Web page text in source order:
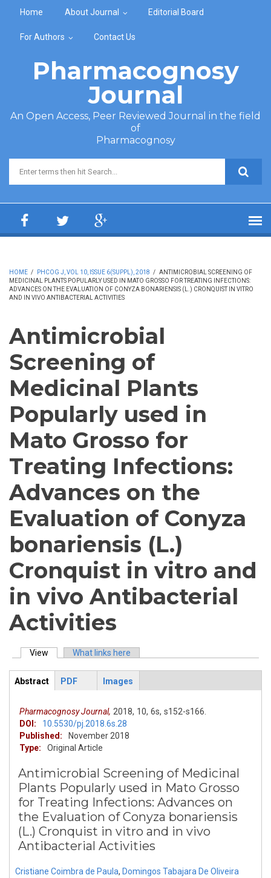
Home About Journal Editorial Board
For Authors Contact Us
Pharmacognosy
Journal
An Open Access, Peer Reviewed Journal in the field
of
Pharmacognosy
Search form
HOME / PHCOG J, VOL 10, ISSUE 6(SUPPL), 2018 / ANTIMICROBIAL SCREENING OF
MEDICINAL PLANTS POPULARLY USED IN MATO GROSSO FOR TREATING INFECTIONS:
ADVANCES ON THE EVALUATION OF CONYZA BONARIENSIS (L.) CRONQUIST IN VITRO
AND IN VIVO ANTIBACTERIAL ACTIVITIES
Antimicrobial
Screening of
Medicinal Plants
Popularly used in
Mato Grosso for
Treating Infections:
Advances on the
Evaluation of Conyza
bonariensis (L.)
Cronquist in vitro and
in vivo Antibacterial
Activities
Primary tabs
View (active tab)What links here
ArticleView
Abstract
PDF Images
Pharmacognosy Journal, 2018, 10, 6s, s152-s166.
DOI:
10.5530/pj.2018.6s.28
Published:
November 2018
Type:
Original Article
Antimicrobial Screening of Medicinal
Plants Popularly used in Mato Grosso
for Treating Infections: Advances on
the Evaluation of Conyza bonariensis
(L.) Cronquist in vitro and in vivo
Antibacterial Activities
Cristiane Coimbra de Paula, Domingos Tabajara De Oliveira